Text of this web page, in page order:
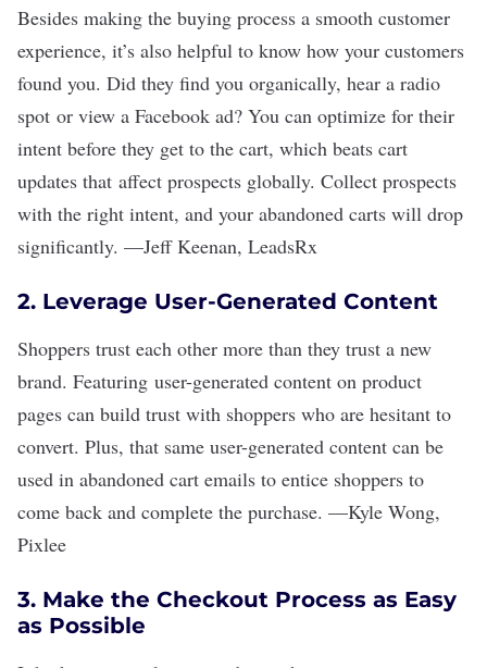
Besides making the buying process a smooth customer
experience, it’s also helpful to know how your customers
found you. Did they find you organically, hear a radio
spot or view a Facebook ad? You can optimize for their
intent before they get to the cart, which beats cart
updates that affect prospects globally. Collect prospects
with the right intent, and your abandoned carts will drop
significantly. —Jeff Keenan, LeadsRx
2. Leverage User-Generated Content
Shoppers trust each other more than they trust a new
brand. Featuring user-generated content on product
pages can build trust with shoppers who are hesitant to
convert. Plus, that same user-generated content can be
used in abandoned cart emails to entice shoppers to
come back and complete the purchase. —Kyle Wong,
Pixlee
3. Make the Checkout Process as Easy
as Possible